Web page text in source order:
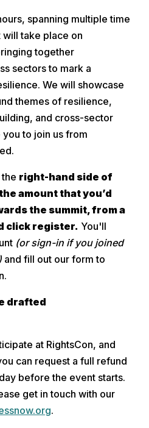
spanning multiple time
take place on
together
sectors to mark a
We will showcase
themes of resilience,
and cross-sector
to join us from
right-hand side of
amount that you’d
the summit, from a
click register. You'll
(or sign-in if you joined
and fill out our form to
drafted
at RightsCon, and
can request a full refund
before the event starts.
get in touch with our
.